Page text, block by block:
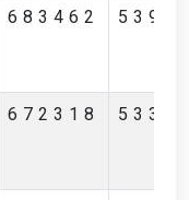
683462
672318